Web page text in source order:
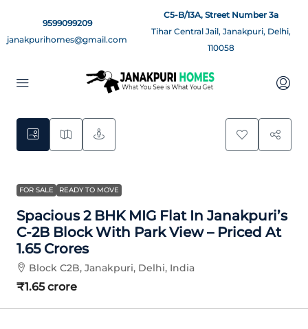
9599099209
janakpurihomes@gmail.com
C5-B/13A, Street Number 3a
Tihar Central Jail, Janakpuri, Delhi,
110058
7
FOR SALE READY TO MOVE
Spacious 2 BHK MIG Flat In Janakpuri’s
C-2B Block With Park View – Priced At
1.65 Crores
Block C2B, Janakpuri, Delhi, India
₹1.65 crore